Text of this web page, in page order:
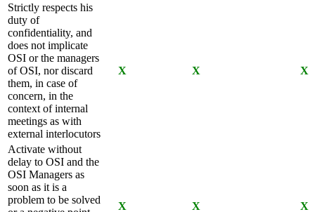
Strictly respects his
duty of
confidentiality, and
does not implicate
OSI or the managers
of OSI, nor discard
them, in case of
concern, in the
context of internal
meetings as with
external interlocutors
X X X
Activate without
delay to OSI and the
OSI Managers as
soon as it is a
problem to be solved
X X X